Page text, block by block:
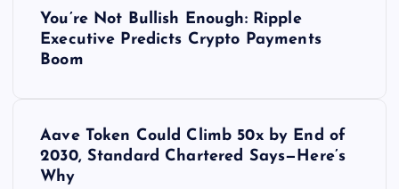
You’re Not Bullish Enough: Ripple
Executive Predicts Crypto Payments
Boom
Aave Token Could Climb 50x by End of
2030, Standard Chartered Says—Here’s
Why